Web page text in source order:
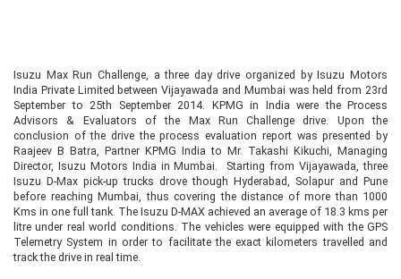
Isuzu Max Run Challenge, a three day drive organized by Isuzu Motors
India Private Limited between Vijayawada and Mumbai was held from 23rd
September to 25th September 2014. KPMG in India were the Process
Advisors & Evaluators of the Max Run Challenge drive. Upon the
conclusion of the drive the process evaluation report was presented by
Raajeev B Batra, Partner KPMG India to Mr. Takashi Kikuchi, Managing
Director, Isuzu Motors India in Mumbai. Starting from Vijayawada, three
Isuzu D-Max pick-up trucks drove though Hyderabad, Solapur and Pune
before reaching Mumbai, thus covering the distance of more than 1000
Kms in one full tank. The Isuzu D-MAX achieved an average of 18.3 kms per
litre under real world conditions. The vehicles were equipped with the GPS
Telemetry System in order to facilitate the exact kilometers travelled and
track the drive in real time.